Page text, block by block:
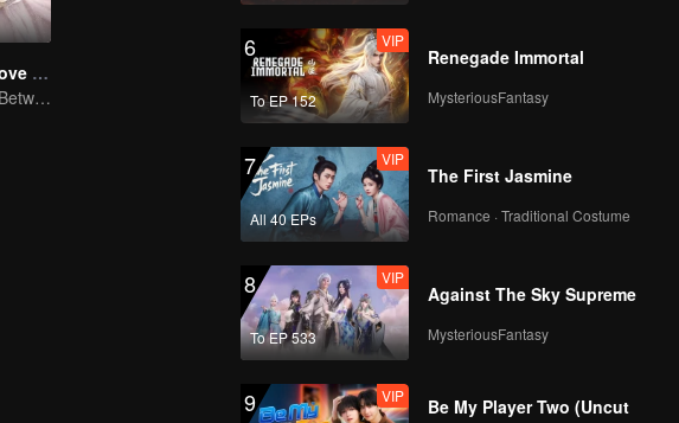
Devil Falls in Love with Fairy
The Love Story Between a Lively Fairy and a Cold-faced Devil
6
To EP 152
VIP
Renegade Immortal
MysteriousFantasy
7
All 40 EPs
VIP
The First Jasmine
Romance · Traditional Costume
8
To EP 533
VIP
Against The Sky Supreme
MysteriousFantasy
9 VIP
Be My Player Two (Uncut